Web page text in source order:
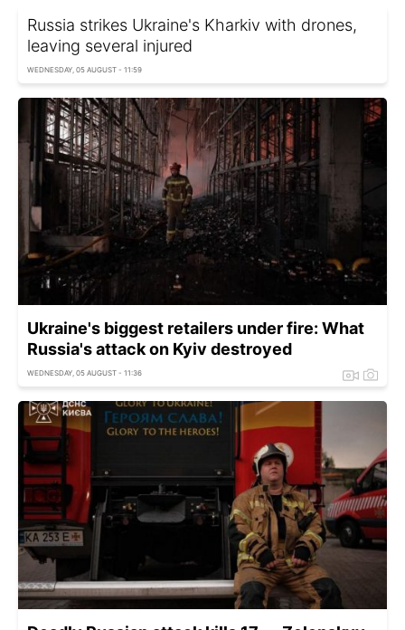
Russia strikes Ukraine's Kharkiv with drones,
leaving several injured
WEDNESDAY, 05 AUGUST - 11:59
Ukraine's biggest retailers under fire: What
Russia's attack on Kyiv destroyed
WEDNESDAY, 05 AUGUST - 11:36